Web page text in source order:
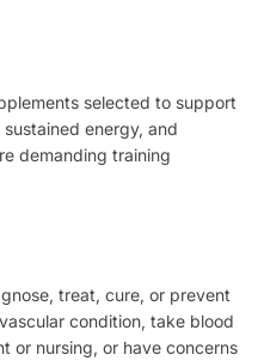
selected to support
energy, and
demanding training
treat, cure, or prevent
condition, take blood
or nursing, or have concerns